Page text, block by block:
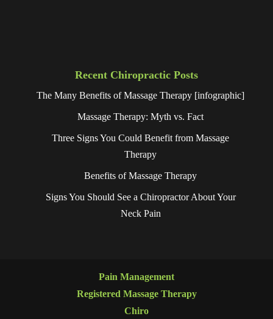
Recent Chiropractic Posts
The Many Benefits of Massage Therapy [infographic]
Massage Therapy: Myth vs. Fact
Three Signs You Could Benefit from Massage
Therapy
Benefits of Massage Therapy
Signs You Should See a Chiropractor About Your
Neck Pain
Pain Management
Registered Massage Therapy
Chiro